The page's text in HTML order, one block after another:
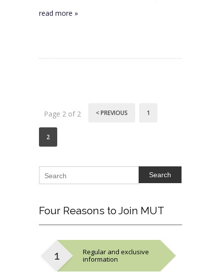
read more »
Page 2 of 2 < PREVIOUS 1
2
Search
Four Reasons to Join MUT
Regular and exclusive
information